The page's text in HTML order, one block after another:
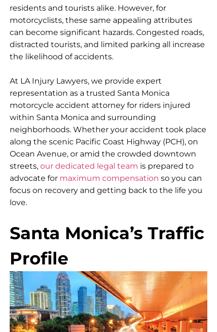
residents and tourists alike. However, for
motorcyclists, these same appealing attributes
can become significant hazards. Congested roads,
distracted tourists, and limited parking all increase
the likelihood of accidents.
At LA Injury Lawyers, we provide expert
representation as a trusted Santa Monica
motorcycle accident attorney for riders injured
within Santa Monica and surrounding
neighborhoods. Whether your accident took place
along the scenic Pacific Coast Highway (PCH), on
Ocean Avenue, or amid the crowded downtown
streets, our dedicated legal team is prepared to
advocate for maximum compensation so you can
focus on recovery and getting back to the life you
love.
Santa Monica’s Traffic
Profile